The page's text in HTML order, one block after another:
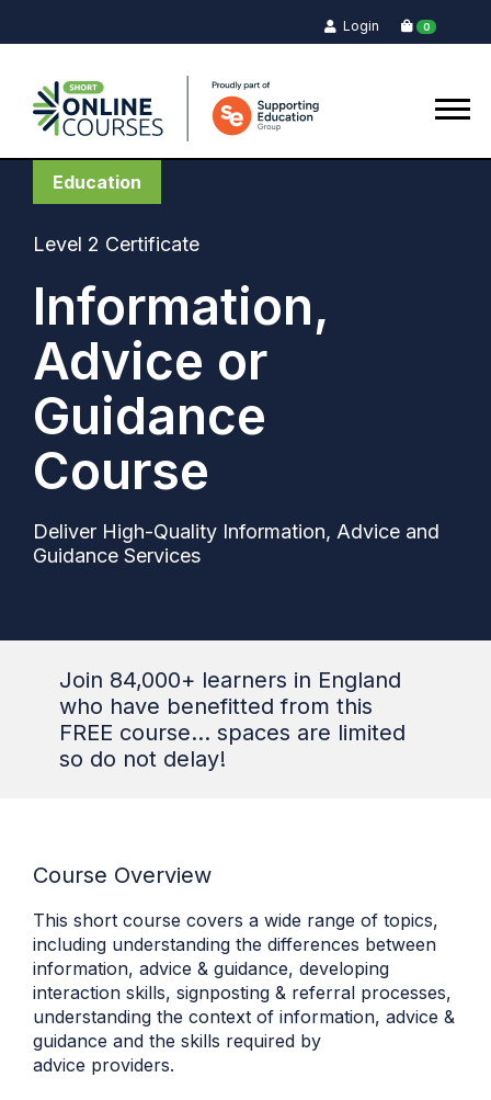
Login 0
Education
Level 2 Certificate
Information,
Advice or
Guidance
Course
Deliver High-Quality Information, Advice and
Guidance Services
Join 84,000+ learners in England
who have benefitted from this
FREE course... spaces are limited
so do not delay!
Course Overview
This short course covers a wide range of topics,
including understanding the differences between
information, advice & guidance, developing
interaction skills, signposting & referral processes,
understanding the context of information, advice &
guidance and the skills required by
advice providers.